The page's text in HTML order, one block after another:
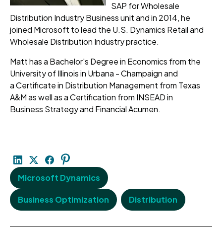
SAP for Wholesale
Distribution Industry Business unit and in 2014, he
joined Microsoft to lead the U.S. Dynamics Retail and
Wholesale Distribution Industry practice.
Matt has a Bachelor's Degree in Economics from the
University of Illinois in Urbana - Champaign and
aCertificate in Distribution Management from Texas
A&M as well as a Certification from INSEAD in
Business Strategy and Financial Acumen.
Microsoft Dynamics
Business Optimization Distribution